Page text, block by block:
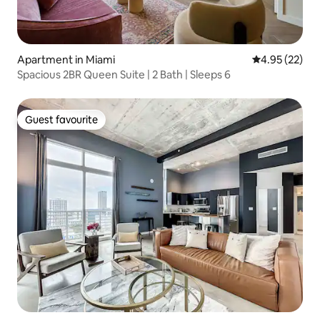
Apartment in Miami 4.95 out of 5
4.95 (22)
Spacious 2BR Queen Suite | 2 Bath | Sleeps 6
Guest favourite
Guest favourite